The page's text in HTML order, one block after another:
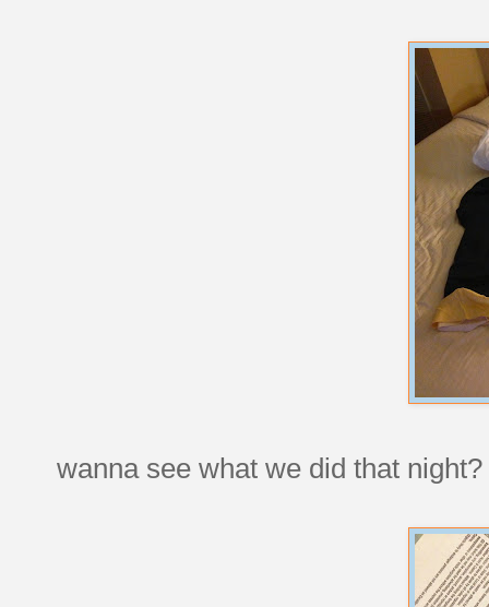
wanna see what we did that